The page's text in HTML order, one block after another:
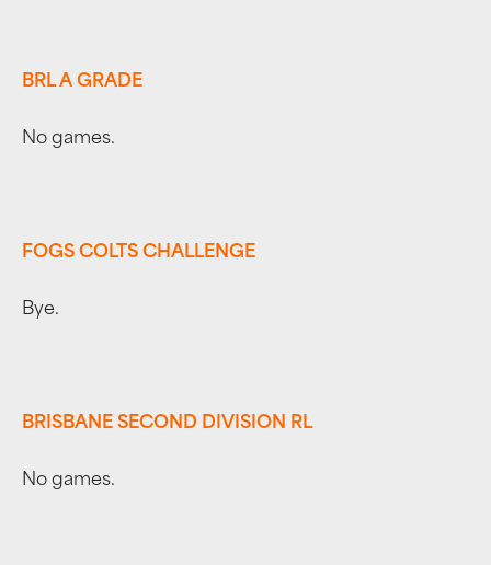
BRL A GRADE
No games.
FOGS COLTS CHALLENGE
Bye.
BRISBANE SECOND DIVISION RL
No games.